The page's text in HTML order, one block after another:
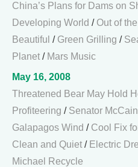
China’s Plans for Dams on
Developing World / Out of
Beautiful / Green Grilling /
Planet / Mars Music
May 16, 2008
Threatened Bear May Hold
Profiteering / Senator
Galapagos Wind / Cool Fix
Clean and Quiet / Electric
Michael Recycle